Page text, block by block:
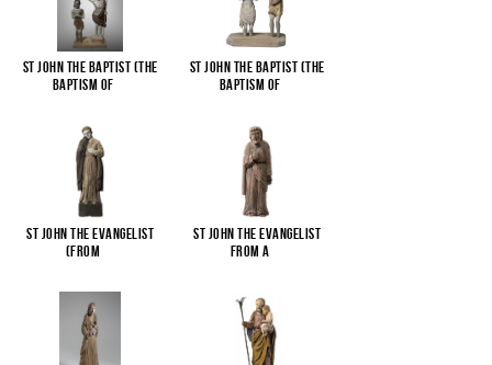
St John the Baptist (The
Baptism of
St John the Baptist (The
Baptism of
St John the Evangelist
(from
St John the Evangelist
from a